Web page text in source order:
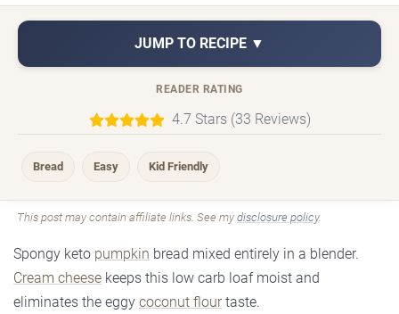
JUMP TO RECIPE ▼
READER RATING
4.7 Stars (33 Reviews)
Bread Easy Kid Friendly
This post may contain affiliate links. See my disclosure policy.
Spongy keto pumpkin bread mixed entirely in a blender.
Cream cheese keeps this low carb loaf moist and
eliminates the eggy coconut flour taste.